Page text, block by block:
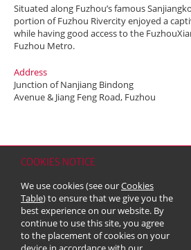
COOKIES NOTICE
We use cookies (see ourCookies
Table) to ensure that we give you the
best experience on our website. By
continue to use this site, you agree
to the placement of cookies on your
Situated along Fuzhou’s famous
portion of Fuzhou Rivercity enjoyed a
while having good access to the
Fuzhou Metro.
Address
Junction of Nanjiang Bindong
Avenue & Jiang Feng Road, Fuzhou
Copyright & Trademark
© 2026 Kerry Properties Limited (Incorporated in
liability)